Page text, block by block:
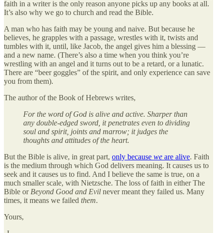
faith in a writer is the only reason anyone picks up any books at all.
It’s also why we go to church and read the Bible.
A man who has faith may be young and naive. But because he
believes, he grapples with a passage, wrestles with it, twists and
tumbles with it, until, like Jacob, the angel gives him a blessing —
and a new name. (There’s also a time when you think you’re
wrestling with an angel and it turns out to be a retard, or a lunatic.
There are “beer goggles” of the spirit, and only experience can save
you from them).
The author of the Book of Hebrews writes,
For the word of God is alive and active. Sharper than
any double-edged sword, it penetrates even to dividing
soul and spirit, joints and marrow; it judges the
thoughts and attitudes of the heart.
But the Bible is alive, in great part, only because we are alive. Faith
is the medium through which God delivers meaning. It causes us to
seek and it causes us to find. And I believe the same is true, on a
much smaller scale, with Nietzsche. The loss of faith in either The
Bible or Beyond Good and Evil never meant they failed us. Many
times, it means we failed them.
Yours,